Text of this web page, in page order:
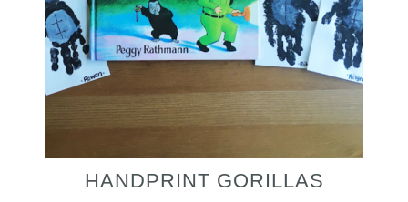
HANDPRINT GORILLAS